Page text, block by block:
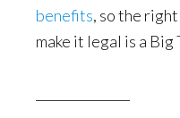
benefits, so the
make it legal is a Big